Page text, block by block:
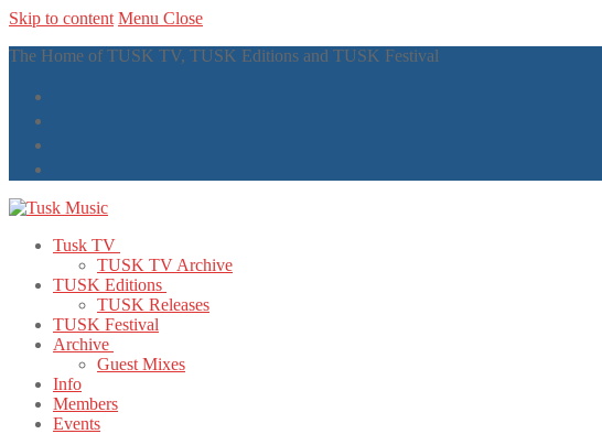
Skip to content Menu Close
The Home of TUSK TV, TUSK Editions and TUSK Festival
Tusk TV
TUSK TV Archive
TUSK Editions
TUSK Releases
TUSK Festival
Archive
Guest Mixes
Info
Members
Events